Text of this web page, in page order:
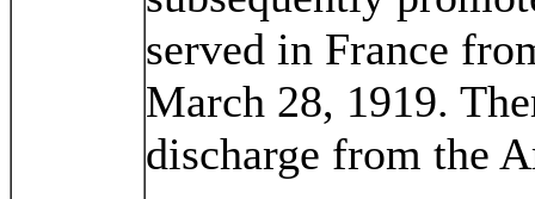
served in France
March 28, 1919.
discharge from the